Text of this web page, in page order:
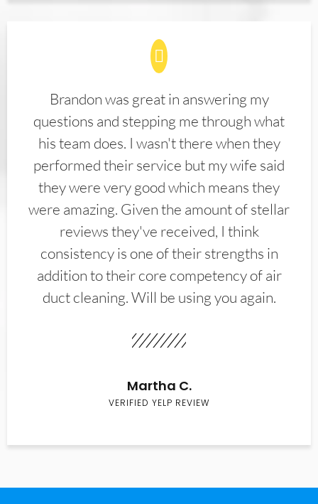
Brandon was great in answering my
questions and stepping me through what
his team does. I wasn't there when they
performed their service but my wife said
they were very good which means they
were amazing. Given the amount of stellar
reviews they've received, I think
consistency is one of their strengths in
addition to their core competency of air
duct cleaning. Will be using you again.
Martha C.
VERIFIED YELP REVIEW